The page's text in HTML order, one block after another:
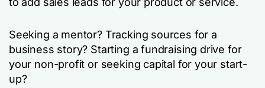
Seeking a mentor? Tracking sources for a
business story? Starting a fundraising drive for
your non-profit or seeking capital for your start-
up?